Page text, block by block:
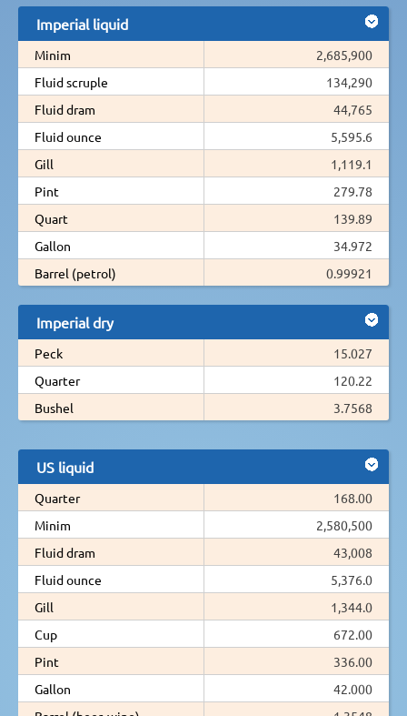
Imperial liquid
Minim
2,685,900
Fluid scruple
134,290
Fluid dram
44,765
Fluid ounce
5,595.6
Gill
1,119.1
Pint
279.78
Quart
139.89
Gallon
34.972
Barrel (petrol)
0.99921
Imperial dry
Peck
15.027
Quarter
120.22
Bushel
3.7568
US liquid
Quarter
168.00
Minim
2,580,500
Fluid dram
43,008
Fluid ounce
5,376.0
Gill
1,344.0
Cup
672.00
Pint
336.00
Gallon
42.000